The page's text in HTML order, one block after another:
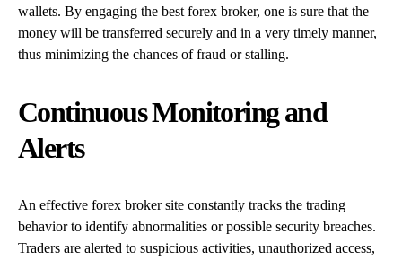
wallets. By engaging the best forex broker, one is sure that the
money will be transferred securely and in a very timely manner,
thus minimizing the chances of fraud or stalling.
Continuous Monitoring and
Alerts
An effective forex broker site constantly tracks the trading
behavior to identify abnormalities or possible security breaches.
Traders are alerted to suspicious activities, unauthorized access,